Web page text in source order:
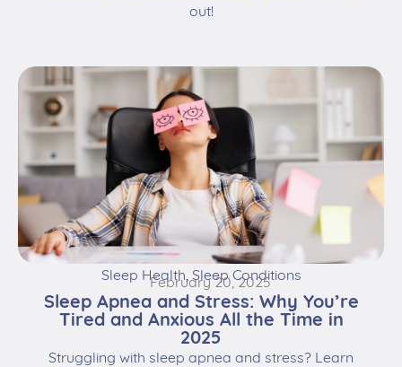
out!
Sleep Health Sleep Conditions
February 20, 2025
Sleep Apnea and Stress: Why You’re
Tired and Anxious All the Time in
2025
Struggling with sleep apnea and stress? Learn